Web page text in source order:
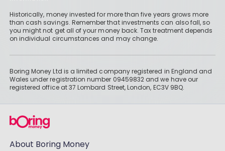
Historically, money invested for more than five years grows more
than cash savings. Remember that investments can also fall, so
you might not get all of your money back. Tax treatment depends
on individual circumstances and may change.
Boring Money Ltd is a limited company registered in England and
Wales under registration number 09459832 and we have our
registered office at 37 Lombard Street, London, EC3V 9BQ.
About Boring Money